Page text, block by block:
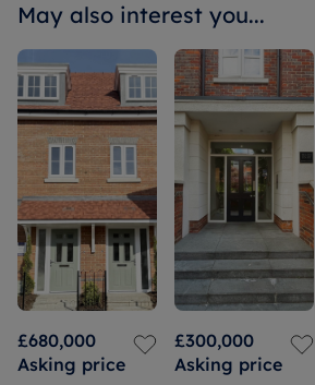
May also interest you...
£680,000
Asking price
£300,000
Asking price